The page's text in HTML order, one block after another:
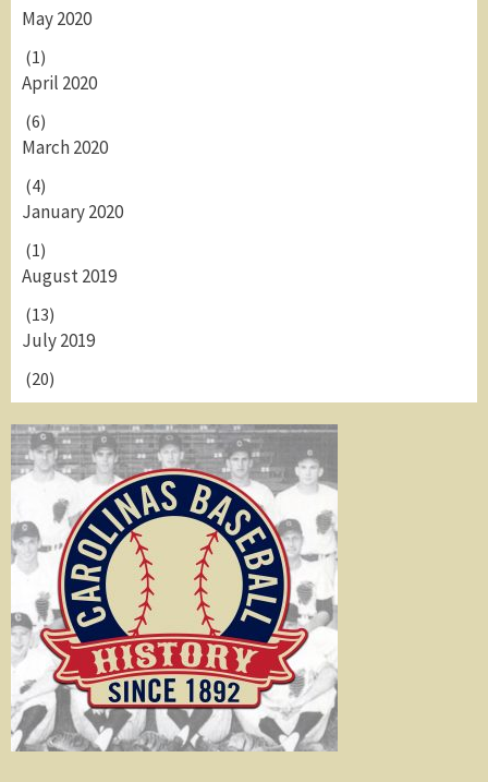
May 2020
(1)
April 2020
(6)
March 2020
(4)
January 2020
(1)
August 2019
(13)
July 2019
(20)